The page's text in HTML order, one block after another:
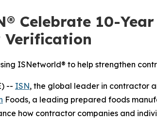
Celebrate 10-
Verification
ISNetworld® to help strengthen
-- ISN, the global leader in contractor
Foods, a leading prepared foods
how contractor companies and